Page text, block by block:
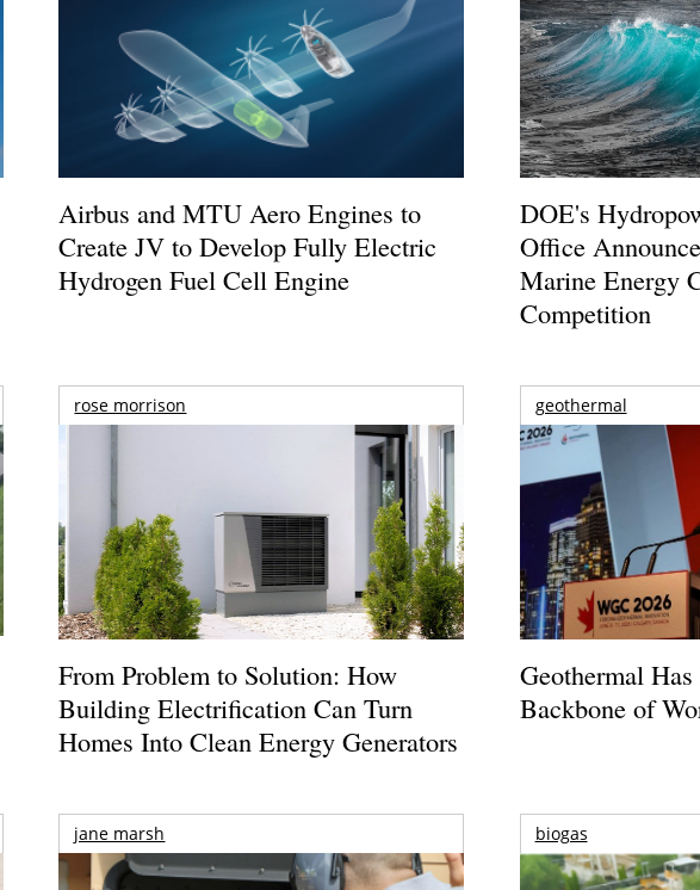
Airbus and MTU Aero Engines to
Create JV to Develop Fully Electric
Hydrogen Fuel Cell Engine
DOE's
Office
Marine Energy
Competition
rose morrison
From Problem to Solution: How
Building Electrification Can Turn
Homes Into Clean Energy Generators
geothermal
Geothermal
Backbone of
jane marsh biogas